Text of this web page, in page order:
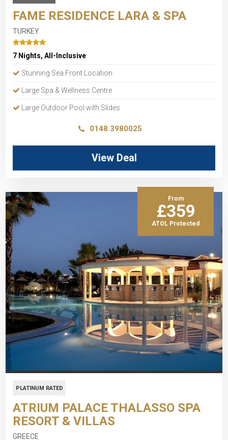
FAME RESIDENCE LARA & SPA
TURKEY
7 Nights, All-Inclusive
Stunning Sea Front Location
Large Spa & Wellness Centre
Large Outdoor Pool with Slides
0148 3980025
View Deal
From
£359
ATOL Protected
PLATINUM RATED
ATRIUM PALACE THALASSO SPA
RESORT & VILLAS
GREECE